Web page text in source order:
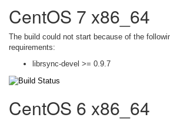
CentOS 7 x86_64
The build could not start because of the
requirements:
librsync-devel >= 0.9.7
CentOS 6 x86_64